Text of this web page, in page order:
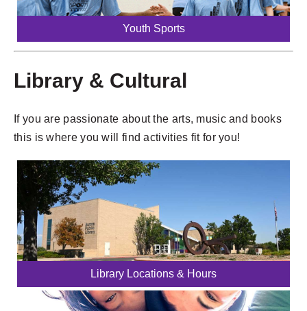
Youth Sports
Library & Cultural
If you are passionate about the arts, music and books
this is where you will find activities fit for you!
Library Locations & Hours